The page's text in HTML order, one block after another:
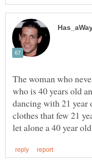
The woman who
who is 40 years old
dancing with 21 year
clothes that few 21